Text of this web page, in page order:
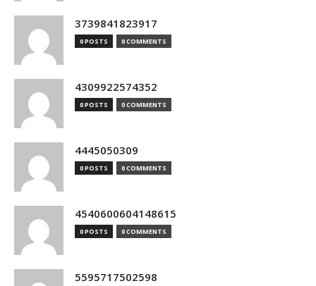
3739841823917
0 POSTS 0 COMMENTS
4309922574352
0 POSTS 0 COMMENTS
4445050309
0 POSTS 0 COMMENTS
4540600604148615
0 POSTS 0 COMMENTS
5595717502598